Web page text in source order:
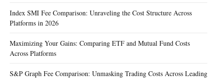
Index SMI Fee Comparison: Unraveling the Cost Structure Across
Platforms in 2026
Maximizing Your Gains: Comparing ETF and Mutual Fund Costs
Across Platforms
S&P Graph Fee Comparison: Unmasking Trading Costs Across Leading